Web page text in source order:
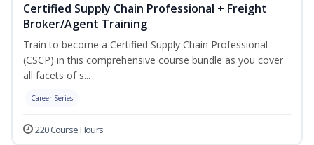
Certified Supply Chain Professional + Freight
Broker/Agent Training
Train to become a Certified Supply Chain Professional
(CSCP) in this comprehensive course bundle as you cover
all facets of s...
Career Series
220 Course Hours